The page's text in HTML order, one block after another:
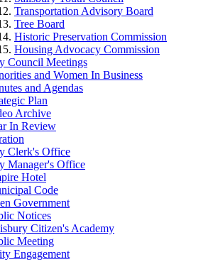
Transportation Advisory Board
Tree Board
Historic Preservation Commission
Housing Advocacy Commission
Council Meetings
and Women In Business
and Agendas
Plan
Archive
In Review
Clerk's Office
Manager's Office
Hotel
Code
Government
Notices
Citizen's Academy
Meeting
Engagement